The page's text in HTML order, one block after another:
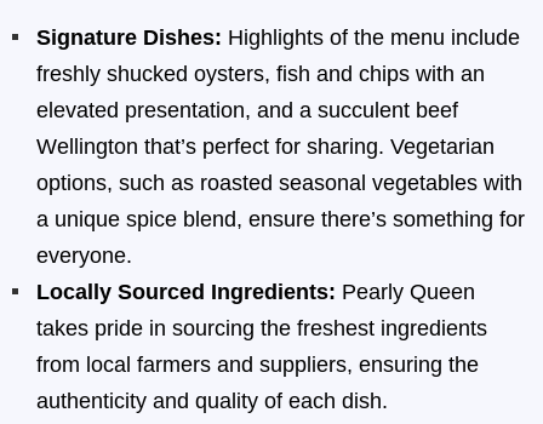
Signature Dishes: Highlights of the menu include
freshly shucked oysters, fish and chips with an
elevated presentation, and a succulent beef
Wellington that’s perfect for sharing. Vegetarian
options, such as roasted seasonal vegetables with
a unique spice blend, ensure there’s something for
everyone.
Locally Sourced Ingredients: Pearly Queen
takes pride in sourcing the freshest ingredients
from local farmers and suppliers, ensuring the
authenticity and quality of each dish.